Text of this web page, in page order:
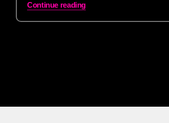
Continue reading